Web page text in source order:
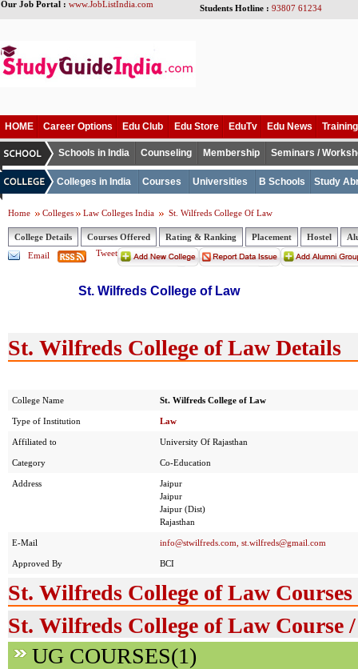
Our Job Portal : www.JobListIndia.com Students Hotline : 93807 61234
HOME Career Options Edu Club Edu Store EduTv Edu News
Schools in India Counseling Membership Seminars /
Colleges in India Courses Universities B Schools Study
Home Colleges Law Colleges India St. Wilfreds College Of Law
College Details Courses Offered Rating & Ranking Placement Hostel
Email
Tweet
St. Wilfreds College of Law
St. Wilfreds College of Law Details
College Name St. Wilfreds College of Law
Type of Institution Law
Affiliated to University Of Rajasthan
Category Co-Education
Address
Jaipur
Jaipur
Jaipur (Dist)
Rajasthan
E-Mail info@stwilfreds.com st.wilfreds@gmail.com
Approved By BCI
St. Wilfreds College of Law
St. Wilfreds College of Law Course
UG COURSES(1)